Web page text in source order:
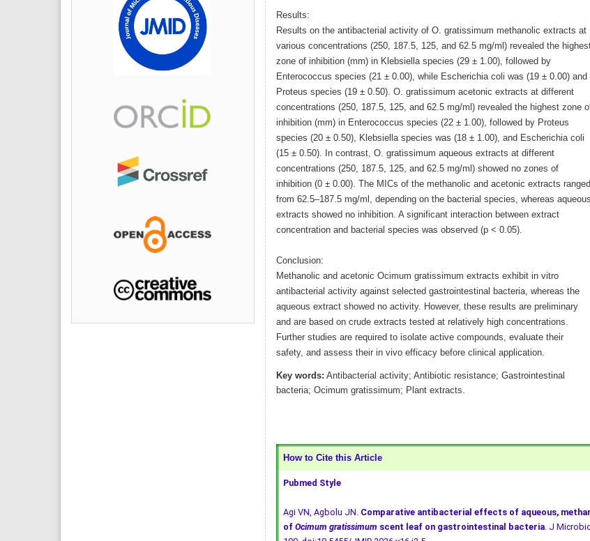
Results:
Results on the antibacterial activity of O. gratissimum methanolic extracts at
various concentrations (250, 187.5, 125, and 62.5 mg/ml) revealed the
zone of inhibition (mm) in Klebsiella species (29 ± 1.00), followed by
Enterococcus species (21 ± 0.00), while Escherichia coli was (19 ± 0.00) and
Proteus species (19 ± 0.50). O. gratissimum acetonic extracts at different
concentrations (250, 187.5, 125, and 62.5 mg/ml) revealed the highest zone
inhibition (mm) in Enterococcus species (22 ± 1.00), followed by Proteus
species (20 ± 0.50), Klebsiella species was (18 ± 1.00), and Escherichia coli
(15 ± 0.50). In contrast, O. gratissimum aqueous extracts at different
concentrations (250, 187.5, 125, and 62.5 mg/ml) showed no zones of
inhibition (0 ± 0.00). The MICs of the methanolic and acetonic extracts ranged
from 62.5–187.5 mg/ml, depending on the bacterial species, whereas aqueous
extracts showed no inhibition. A significant interaction between extract
concentration and bacterial species was observed (p < 0.05).
Conclusion:
Methanolic and acetonic Ocimum gratissimum extracts exhibit in vitro
antibacterial activity against selected gastrointestinal bacteria, whereas the
aqueous extract showed no activity. However, these results are preliminary
and are based on crude extracts tested at relatively high concentrations.
Further studies are required to isolate active compounds, evaluate their
safety, and assess their in vivo efficacy before clinical application.
Key words: Antibacterial activity; Antibiotic resistance; Gastrointestinal
bacteria; Ocimum gratissimum; Plant extracts.
How to Cite this Article
Pubmed Style
Agi VN, Agbolu JN. Comparative antibacterial effects of aqueous,
of Ocimum gratissimum scent leaf on gastrointestinal bacteria. J